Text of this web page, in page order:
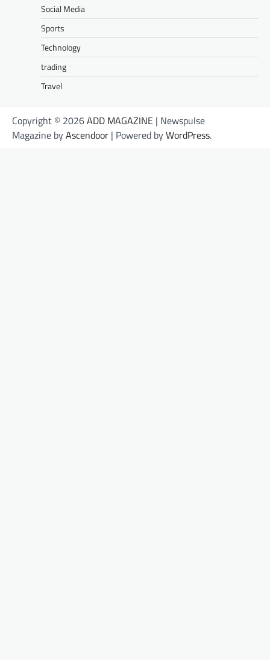
Social Media
Sports
Technology
trading
Travel
Copyright © 2026ADD MAGAZINE | Newspulse
Magazine byAscendoor | Powered byWordPress.